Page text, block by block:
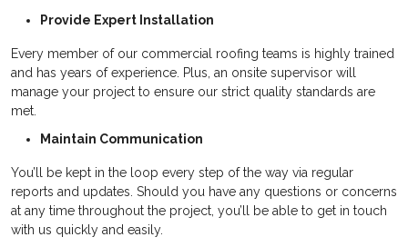
Provide Expert Installation
Every member of our commercial roofing teams is highly trained
and has years of experience. Plus, an onsite supervisor will
manage your project to ensure our strict quality standards are
met.
Maintain Communication
You’ll be kept in the loop every step of the way via regular
reports and updates. Should you have any questions or concerns
at any time throughout the project, you’ll be able to get in touch
with us quickly and easily.